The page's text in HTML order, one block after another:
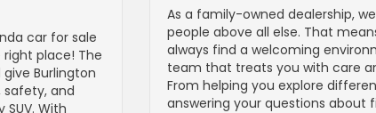
car for sale
right place! The
give Burlington
and
With
As a family-owned dealership,
people above all else. That
always find a welcoming
team that treats you with care
From helping you explore
answering your questions about